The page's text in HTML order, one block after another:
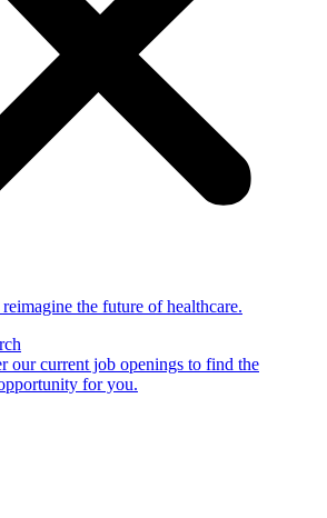
the future of healthcare.
our current job openings to find the
for you.